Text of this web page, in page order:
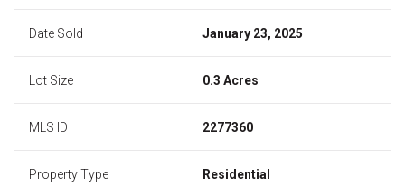
Date Sold January 23, 2025
Lot Size 0.3 Acres
MLS ID 2277360
Property Type Residential